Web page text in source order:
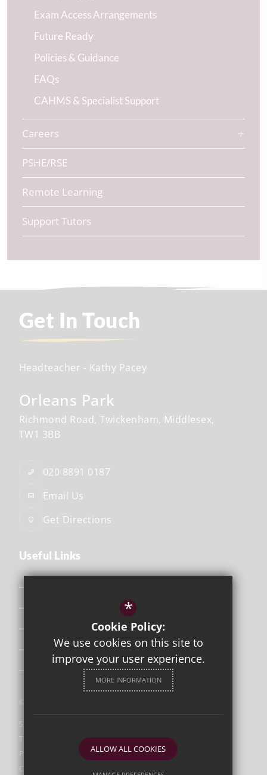
Exam Access Arrangements
Future Ready
Policies & Guidance
FAQs
CAHMS & Specialist Support
Careers
PSHE/RSE
Remote Learning
Support Tutors
Get In Touch
Headteacher - Kathy Pacey
Orleans Park
Richmond Road Twickenham Middlesex
TW1 3BB
020 8891 0187
Email Us
Get Directions
Useful Links
Attendance & Punctuality
The School Day
©2026 Orleans Park
Sitemap
Terms of Use
Privacy Policy
Cookie Usage
*
Cookie Policy:
We use cookies on this site to
improve your user experience.
MORE INFORMATION
ALLOW ALL COOKIES